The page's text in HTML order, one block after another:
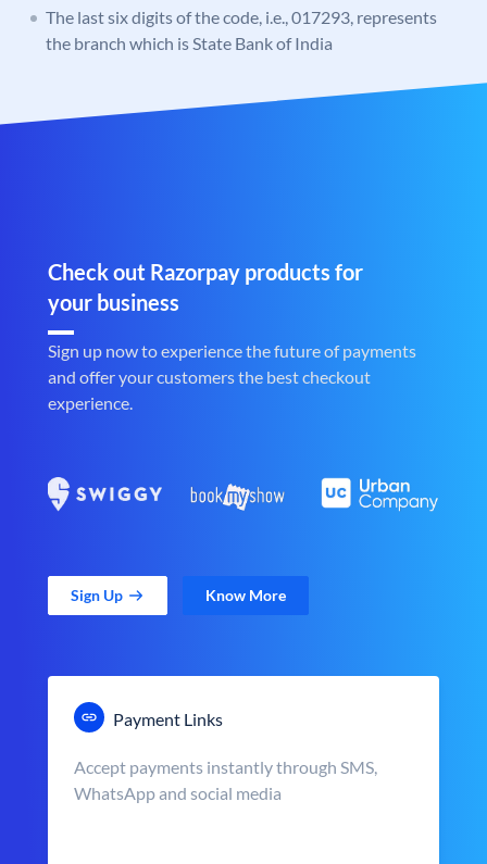
The last six digits of the code, i.e., 017293, represents
the branch which is State Bank of India
Check out Razorpay products for
your business
Sign up now to experience the future of payments
and offer your customers the best checkout
experience.
Sign Up Know More
Payment Links
Accept payments instantly through SMS,
WhatsApp and social media